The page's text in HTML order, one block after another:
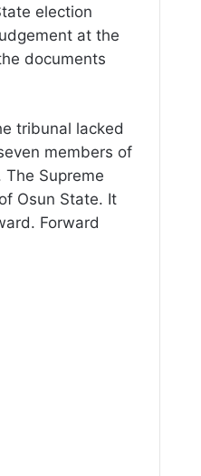
election
at the
documents
tribunal lacked
members of
Supreme
Osun State. It
Forward